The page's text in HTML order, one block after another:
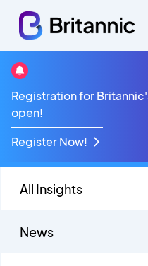
Registration for
open!
Register Now!
Videos
All Insights
News